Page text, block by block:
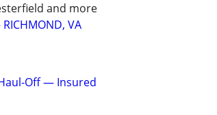
and more
RICHMOND, VA
Off — Insured